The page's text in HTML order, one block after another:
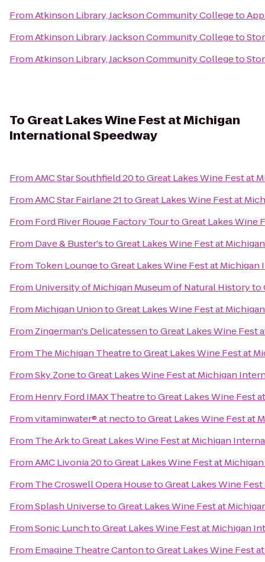
FromAtkinson Library, Jackson Community Collegeto
FromAtkinson Library, Jackson Community Collegeto
FromAtkinson Library, Jackson Community Collegeto
To Great Lakes Wine Fest at Michigan
International Speedway
FromAMC Star Southfield 20toGreat Lakes Wine Fest at
FromAMC Star Fairlane 21toGreat Lakes Wine Fest at
From Ford River Rouge Factory TourtoGreat Lakes Wine
From Dave & Buster'stoGreat Lakes Wine Fest at
From Token LoungetoGreat Lakes Wine Fest at
From University of Michigan Museum of Natural Historyto
From Michigan UniontoGreat Lakes Wine Fest at
From Zingerman's DelicatessentoGreat Lakes Wine Fest
From The Michigan TheatretoGreat Lakes Wine Fest at
FromSky ZonetoGreat Lakes Wine Fest at Michigan
From Henry Ford IMAX TheatretoGreat Lakes Wine Fest
Fromvitaminwater® at nectotoGreat Lakes Wine Fest at
From The ArktoGreat Lakes Wine Fest at Michigan
FromAMC Livonia 20toGreat Lakes Wine Fest at
From The Croswell Opera HousetoGreat Lakes Wine
FromSplash UniversetoGreat Lakes Wine Fest at
FromSonic LunchtoGreat Lakes Wine Fest at Michigan
From Emagine Theatre CantontoGreat Lakes Wine Fest